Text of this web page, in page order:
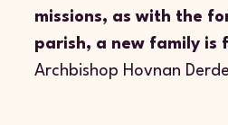
missions, as with the
parish, a new family is
Archbishop Hovnan